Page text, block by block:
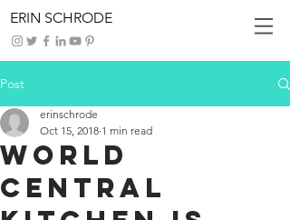
ERIN SCHRODE
Post
World
Central
erinschrode
Oct 15, 2018 1 min read